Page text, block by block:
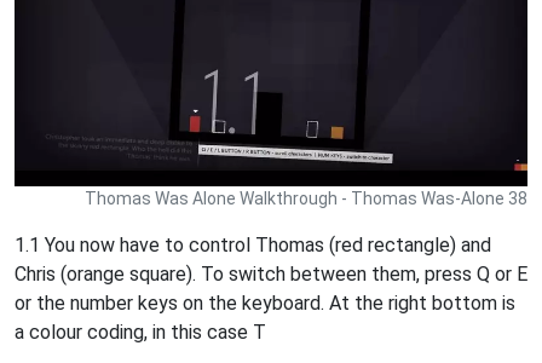
Thomas Was Alone Walkthrough - Thomas Was-Alone 38
1.1 You now have to control Thomas (red rectangle) and
Chris (orange square). To switch between them, press Q or E
or the number keys on the keyboard. At the right bottom is
a colour coding, in this case T